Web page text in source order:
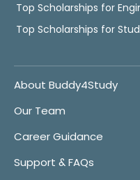
Top Scholarships for
Top Scholarships for
About Buddy4Study
Our Team
Career Guidance
Support & FAQs